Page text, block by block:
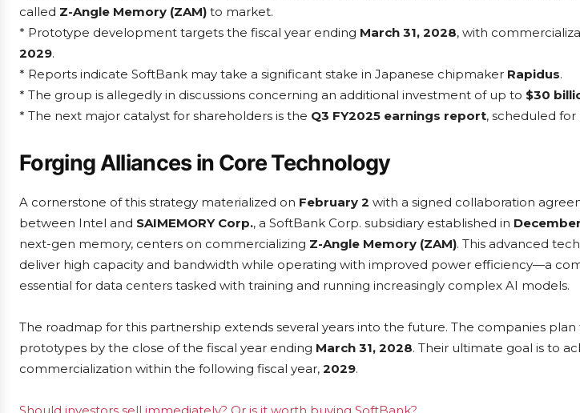
called Z-Angle Memory (ZAM) to market.
* Prototype development targets the fiscal year ending March 31, 2028, with
2029.
* Reports indicate SoftBank may take a significant stake in Japanese chipmaker Rapidus.
* The group is allegedly in discussions concerning an additional investment of up to $30
* The next major catalyst for shareholders is the Q3 FY2025 earnings report, scheduled for
Forging Alliances in Core Technology
A cornerstone of this strategy materialized on February 2 with a signed collaboration
between Intel and SAIMEMORY Corp., a SoftBank Corp. subsidiary established in
next-gen memory, centers on commercializing Z-Angle Memory (ZAM). This advanced
deliver high capacity and bandwidth while operating with improved power efficiency—a
essential for data centers tasked with training and running increasingly complex AI models.
The roadmap for this partnership extends several years into the future. The companies
prototypes by the close of the fiscal year ending March 31, 2028. Their ultimate goal is to
commercialization within the following fiscal year, 2029.